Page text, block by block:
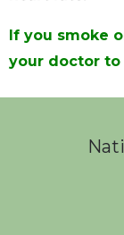
If you smoke
your doctor